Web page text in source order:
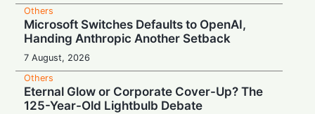
Others
Microsoft Switches Defaults to OpenAI,
Handing Anthropic Another Setback
7 August, 2026
Others
Eternal Glow or Corporate Cover-Up? The
125-Year-Old Lightbulb Debate